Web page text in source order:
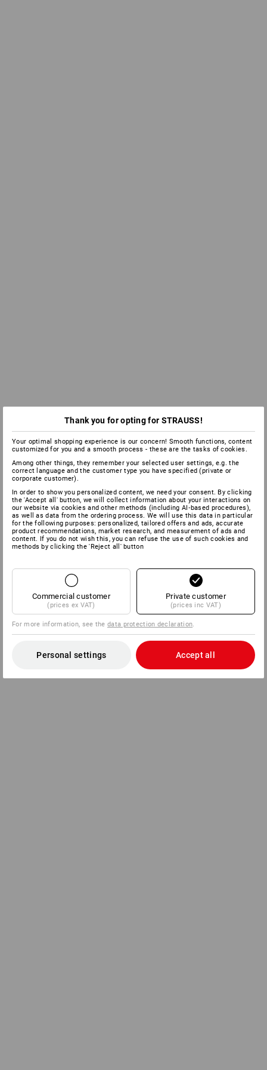
Thank you for opting for STRAUSS!
Your optimal shopping experience is our concern! Smooth functions, content
customized for you and a smooth process - these are the tasks of cookies.
Among other things, they remember your selected user settings, e.g. the
correct language and the customer type you have specified (private or
corporate customer).
In order to show you personalized content, we need your consent. By clicking
the 'Accept all' button, we will collect information about your interactions on
our website via cookies and other methods (including AI‑based procedures),
as well as data from the ordering process. We will use this data in particular
for the following purposes: personalized, tailored offers and ads, accurate
product recommendations, market research, and measurement of ads and
content. If you do not wish this, you can refuse the use of such cookies and
methods by clicking the 'Reject all' button
Commercial customer
(prices ex VAT)
Private customer
(prices inc VAT)
For more information, see thedata protection declaration.
Personal settings Accept all